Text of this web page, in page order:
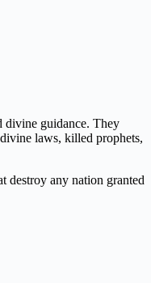
divine guidance. They
laws, killed prophets,
destroy any nation granted